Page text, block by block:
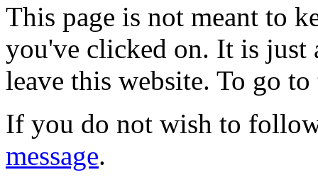
This page is not meant to
you've clicked on. It is just
leave this website. To go
If you do not wish to
message.